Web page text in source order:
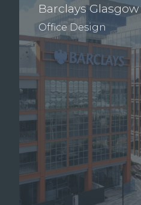
Barclays
Office Design